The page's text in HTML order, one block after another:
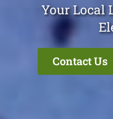
Your Local
Contact Us